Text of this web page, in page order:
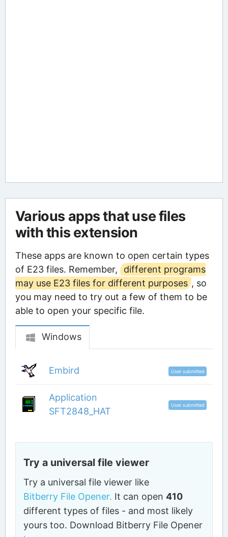
Various apps that use files
with this extension
These apps are known to open certain types
of E23 files. Remember,
different programs
may use E23 files for different purposes , so
you may need to try out a few of them to be
able to open your specific file.
Windows
Embird User submitted
Application
SFT2848_HAT
User submitted
Try a universal file viewer
Try a universal file viewer like
Bitberry File Opener. It can open410
different types of files - and most likely
yours too. Download Bitberry File Opener